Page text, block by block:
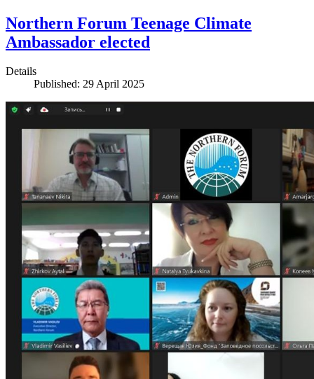
Northern Forum Teenage Climate
Ambassador elected
Details
Published: 29 April 2025